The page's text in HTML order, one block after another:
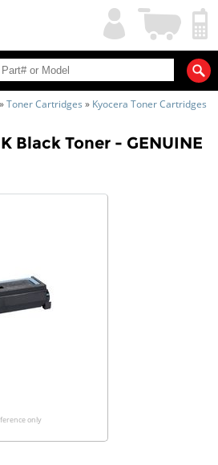
My
Account
Shopping
Cart
»Toner Cartridges » Kyocera Toner Cartridges
Black Toner - GENUINE
only